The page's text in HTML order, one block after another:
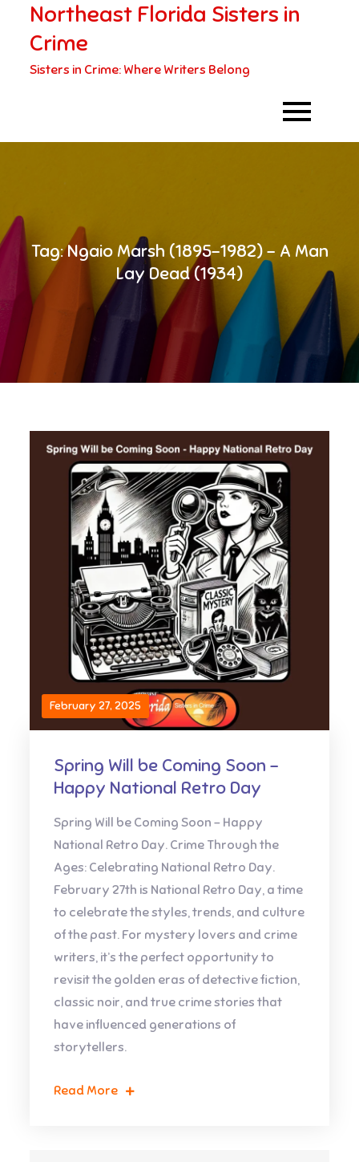
content
Northeast Florida Sisters in
Crime
Sisters in Crime: Where Writers Belong
Tag:Ngaio Marsh (1895-1982) – A Man
Lay Dead (1934)
February 27, 2025
Spring Will be Coming Soon –
Happy National Retro Day
Spring Will be Coming Soon – Happy
National Retro Day. Crime Through the
Ages: Celebrating National Retro Day.
February 27th is National Retro Day, a time
to celebrate the styles, trends, and culture
of the past. For mystery lovers and crime
writers, it’s the perfect opportunity to
revisit the golden eras of detective fiction,
classic noir, and true crime stories that
have influenced generations of
storytellers.
Read More